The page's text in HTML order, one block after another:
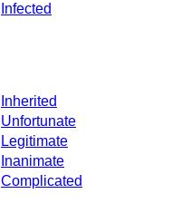
Infected
Inherited
Unfortunate
Legitimate
Inanimate
Complicated